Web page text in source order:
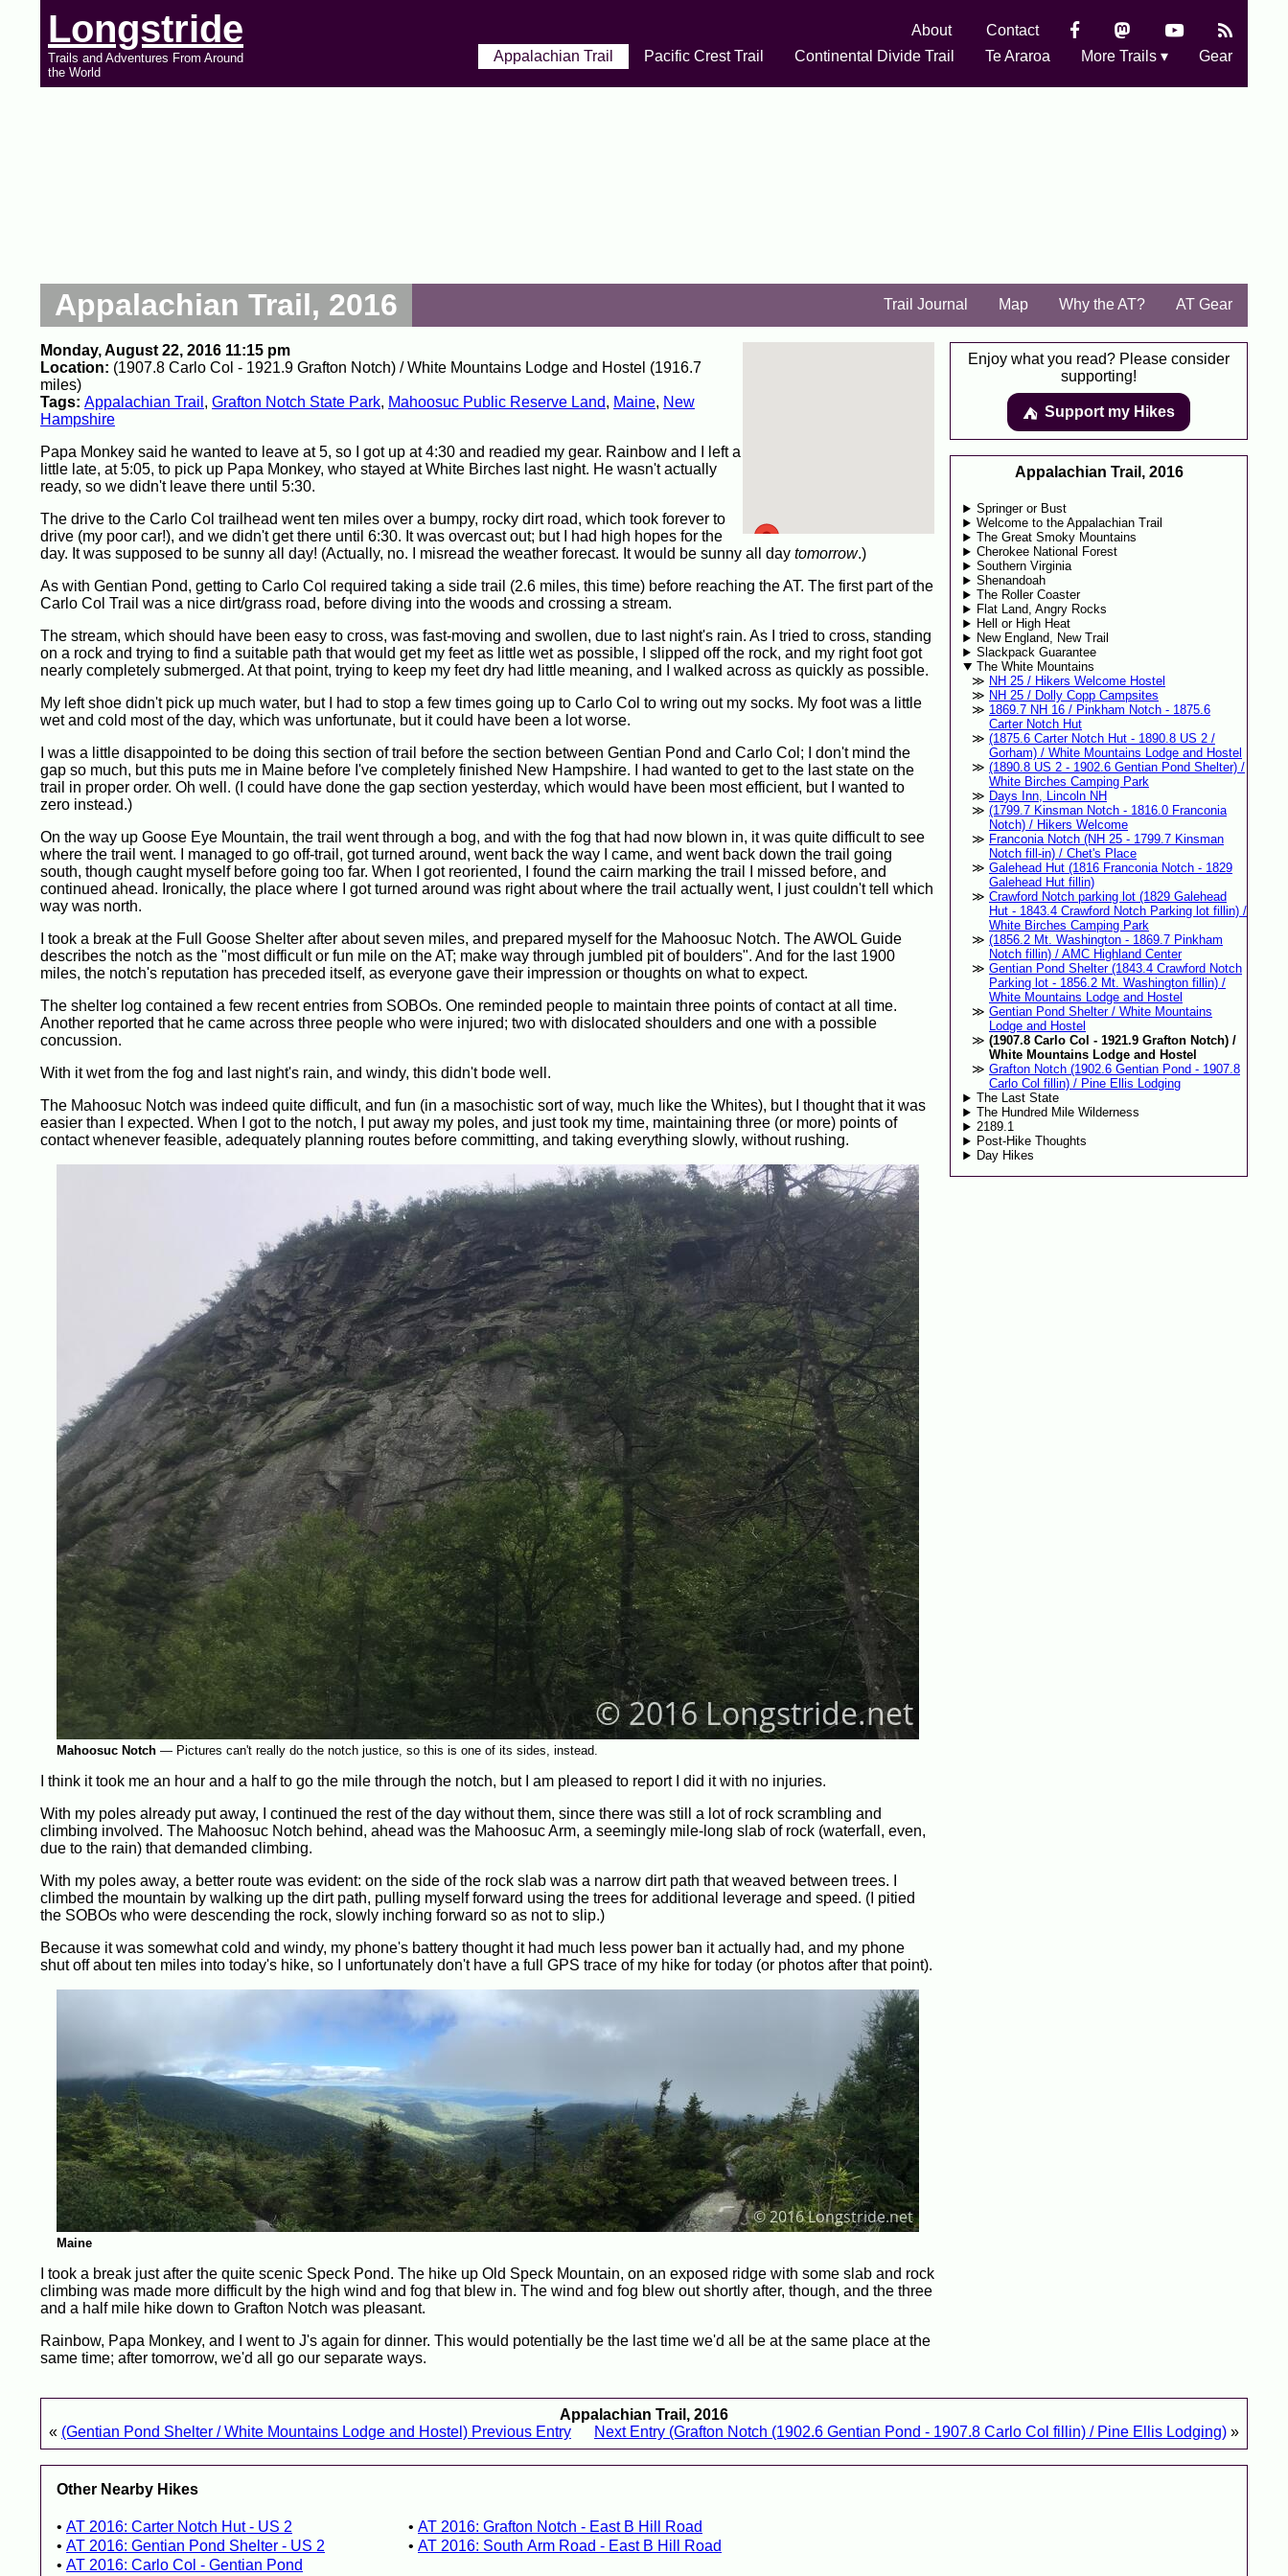
Longstride
Trails and Adventures From Around
the World
About
Contact
Appalachian Trail
Pacific Crest Trail Continental Divide Trail Te Araroa More Trails ▾ Gear
Appalachian Trail, 2016 Trail Journal Map Why the AT? AT Gear
Monday, August 22, 2016 11:15 pm
Location: (1907.8 Carlo Col - 1921.9 Grafton Notch) / White Mountains Lodge and Hostel (1916.7
miles)
Tags: Appalachian Trail , Grafton Notch State Park, Mahoosuc Public Reserve Land, Maine, New
Hampshire
Papa Monkey said he wanted to leave at 5, so I got up at 4:30 and readied my gear. Rainbow and I left a
little late, at 5:05, to pick up Papa Monkey, who stayed at White Birches last night. He wasn't actually
ready, so we didn't leave there until 5:30.
The drive to the Carlo Col trailhead went ten miles over a bumpy, rocky dirt road, which took forever to
drive (my poor car!), and we didn't get there until 6:30. It was overcast out; but I had high hopes for the
day. It was supposed to be sunny all day! (Actually, no. I misread the weather forecast. It would be sunny all day tomorrow.)
As with Gentian Pond, getting to Carlo Col required taking a side trail (2.6 miles, this time) before reaching the AT. The first part of the
Carlo Col Trail was a nice dirt/grass road, before diving into the woods and crossing a stream.
The stream, which should have been easy to cross, was fast-moving and swollen, due to last night's rain. As I tried to cross, standing
on a rock and trying to find a suitable path that would get my feet as little wet as possible, I slipped off the rock, and my right foot got
nearly completely submerged. At that point, trying to keep my feet dry had little meaning, and I walked across as quickly as possible.
My left shoe didn't pick up much water, but I had to stop a few times going up to Carlo Col to wring out my socks. My foot was a little
wet and cold most of the day, which was unfortunate, but it could have been a lot worse.
I was a little disappointed to be doing this section of trail before the section between Gentian Pond and Carlo Col; I don't mind the
gap so much, but this puts me in Maine before I've completely finished New Hampshire. I had wanted to get to the last state on the
trail in proper order. Oh well. (I could have done the gap section yesterday, which would have been most efficient, but I wanted to
zero instead.)
On the way up Goose Eye Mountain, the trail went through a bog, and with the fog that had now blown in, it was quite difficult to see
where the trail went. I managed to go off-trail, got turned around, went back the way I came, and went back down the trail going
south, though caught myself before going too far. When I got reoriented, I found the cairn marking the trail I missed before, and
continued ahead. Ironically, the place where I got turned around was right about where the trail actually went, I just couldn't tell which
way was north.
I took a break at the Full Goose Shelter after about seven miles, and prepared myself for the Mahoosuc Notch. The AWOL Guide
describes the notch as the "most difficult or fun mile on the AT; make way through jumbled pit of boulders". And for the last 1900
miles, the notch's reputation has preceded itself, as everyone gave their impression or thoughts on what to expect.
The shelter log contained a few recent entries from SOBOs. One reminded people to maintain three points of contact at all time.
Another reported that he came across three people who were injured; two with dislocated shoulders and one with a possible
concussion.
With it wet from the fog and last night's rain, and windy, this didn't bode well.
The Mahoosuc Notch was indeed quite difficult, and fun (in a masochistic sort of way, much like the Whites), but I thought that it was
easier than I expected. When I got to the notch, I put away my poles, and just took my time, maintaining three (or more) points of
contact whenever feasible, adequately planning routes before committing, and taking everything slowly, without rushing.
Mahoosuc Notch— Pictures can't really do the notch justice, so this is one of its sides, instead.
I think it took me an hour and a half to go the mile through the notch, but I am pleased to report I did it with no injuries.
With my poles already put away, I continued the rest of the day without them, since there was still a lot of rock scrambling and
climbing involved. The Mahoosuc Notch behind, ahead was the Mahoosuc Arm, a seemingly mile-long slab of rock (waterfall, even,
due to the rain) that demanded climbing.
With my poles away, a better route was evident: on the side of the rock slab was a narrow dirt path that weaved between trees. I
climbed the mountain by walking up the dirt path, pulling myself forward using the trees for additional leverage and speed. (I pitied
the SOBOs who were descending the rock, slowly inching forward so as not to slip.)
Because it was somewhat cold and windy, my phone's battery thought it had much less power ban it actually had, and my phone
shut off about ten miles into today's hike, so I unfortunately don't have a full GPS trace of my hike for today (or photos after that point).
Maine
I took a break just after the quite scenic Speck Pond. The hike up Old Speck Mountain, on an exposed ridge with some slab and rock
climbing was made more difficult by the high wind and fog that blew in. The wind and fog blew out shortly after, though, and the three
and a half mile hike down to Grafton Notch was pleasant.
Rainbow, Papa Monkey, and I went to J's again for dinner. This would potentially be the last time we'd all be at the same place at the
same time; after tomorrow, we'd all go our separate ways.
Appalachian Trail, 2016
« (Gentian Pond Shelter / White Mountains Lodge and Hostel) Previous Entry Next Entry (Grafton Notch (1902.6 Gentian Pond - 1907.8 Carlo Col fillin) / Pine Ellis Lodging) »
Other Nearby Hikes
AT 2016: Carter Notch Hut - US 2
AT 2016: Gentian Pond Shelter - US 2
AT 2016: Carlo Col - Gentian Pond
AT 2016: Grafton Notch - East B Hill Road
AT 2016: South Arm Road - East B Hill Road
Enjoy what you read? Please consider
supporting!
⛺️️ Support my Hikes
Appalachian Trail, 2016
Springer or Bust
Welcome to the Appalachian Trail
The Great Smoky Mountains
Cherokee National Forest
Southern Virginia
Shenandoah
The Roller Coaster
Flat Land, Angry Rocks
Hell or High Heat
New England, New Trail
Slackpack Guarantee
The White Mountains
NH 25 / Hikers Welcome Hostel
NH 25 / Dolly Copp Campsites
1869.7 NH 16 / Pinkham Notch - 1875.6
Carter Notch Hut
(1875.6 Carter Notch Hut - 1890.8 US 2 /
Gorham) / White Mountains Lodge and Hostel
(1890.8 US 2 - 1902.6 Gentian Pond Shelter) /
White Birches Camping Park
Days Inn, Lincoln NH
(1799.7 Kinsman Notch - 1816.0 Franconia
Notch) / Hikers Welcome
Franconia Notch (NH 25 - 1799.7 Kinsman
Notch fill-in) / Chet's Place
Galehead Hut (1816 Franconia Notch - 1829
Galehead Hut fillin)
Crawford Notch parking lot (1829 Galehead
Hut - 1843.4 Crawford Notch Parking lot fillin) /
White Birches Camping Park
(1856.2 Mt. Washington - 1869.7 Pinkham
Notch fillin) / AMC Highland Center
Gentian Pond Shelter (1843.4 Crawford Notch
Parking lot - 1856.2 Mt. Washington fillin) /
White Mountains Lodge and Hostel
Gentian Pond Shelter / White Mountains
Lodge and Hostel
(1907.8 Carlo Col - 1921.9 Grafton Notch) /
White Mountains Lodge and Hostel
Grafton Notch (1902.6 Gentian Pond - 1907.8
Carlo Col fillin) / Pine Ellis Lodging
The Last State
The Hundred Mile Wilderness
2189.1
Post-Hike Thoughts
Day Hikes